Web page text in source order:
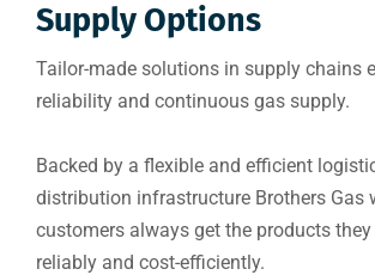
Supply Options
Tailor-made solutions in supply chains
reliability and continuous gas supply.
Backed by a flexible and efficient
distribution infrastructure Brothers Gas
customers always get the products they
reliably and cost-efficiently.